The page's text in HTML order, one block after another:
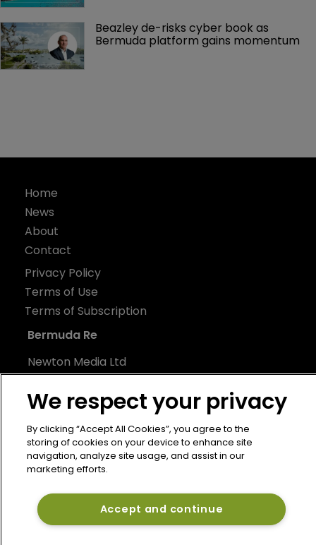
Beazley de-risks cyber book as
Bermuda platform gains momentum
Home
News
About
Contact
Privacy Policy
Terms of Use
Terms of Subscription
Bermuda Re
Newton Media Ltd
21-23 Elmfield Road
United Kingdom
We respect your privacy
By clicking “Accept All Cookies”, you agree to the
storing of cookies on your device to enhance site
navigation, analyze site usage, and assist in our
marketing efforts.
Accept and continue